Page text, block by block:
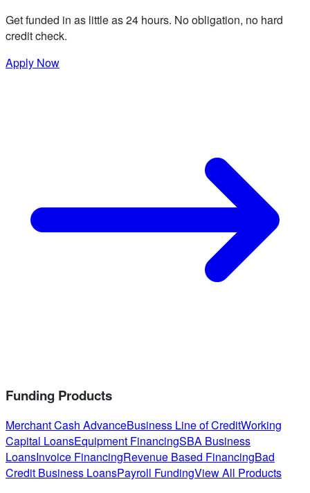
Get funded in as little as 24 hours. No obligation, no hard
credit check.
Apply Now
Funding Products
Merchant Cash AdvanceBusiness Line of CreditWorking
Capital LoansEquipment FinancingSBA Business
LoansInvoice FinancingRevenue Based FinancingBad
Credit Business LoansPayroll FundingView All Products